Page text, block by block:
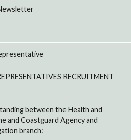
RECRUITMENT
between the Health and
and Coastguard Agency and
branch: